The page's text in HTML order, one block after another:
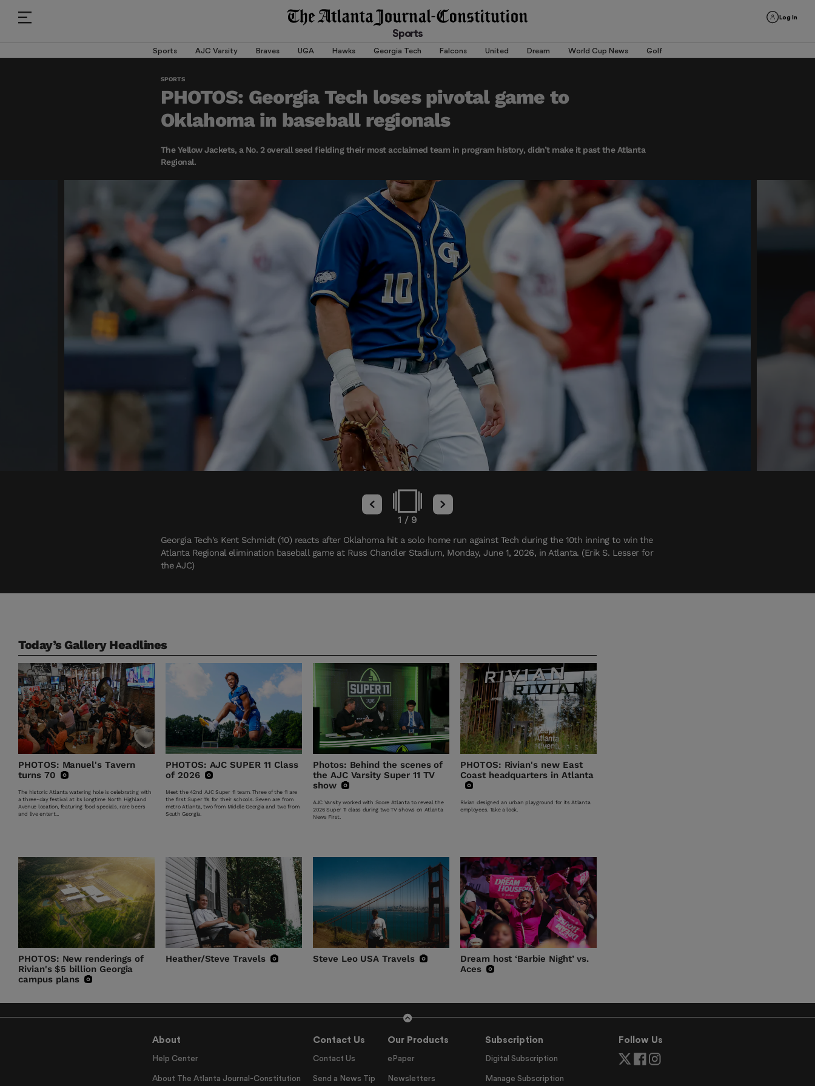
Log In
Sports
Sports AJC Varsity Braves UGA Hawks Georgia Tech Falcons United Dream World Cup News Golf
SPORTS
PHOTOS: Georgia Tech loses pivotal game to
Oklahoma in baseball regionals
The Yellow Jackets, a No. 2 overall seed fielding their most acclaimed team in program history, didn’t make it past the Atlanta
Regional.
1 / 9
Georgia Tech's Kent Schmidt (10) reacts after Oklahoma hit a solo home run against Tech during the 10th inning to win the
Atlanta Regional elimination baseball game at Russ Chandler Stadium, Monday, June 1, 2026, in Atlanta. (Erik S. Lesser for
the AJC)
Today’s Gallery Headlines
PHOTOS: Manuel's Tavern
turns 70
The historic Atlanta watering hole is celebrating with
a three-day festival at its longtime North Highland
Avenue location, featuring food specials, rare beers
and live entert...
PHOTOS: AJC SUPER 11 Class
of 2026
Meet the 42nd AJC Super 11 team. Three of the 11 are
the first Super 11s for their schools. Seven are from
metro Atlanta, two from Middle Georgia and two from
South Georgia.
Photos: Behind the scenes of
the AJC Varsity Super 11 TV
show
AJC Varsity worked with Score Atlanta to reveal the
2026 Super 11 class during two TV shows on Atlanta
News First.
PHOTOS: Rivian's new East
Coast headquarters in Atlanta
Rivian designed an urban playground for its Atlanta
employees. Take a look.
PHOTOS: New renderings of
Rivian's $5 billion Georgia
campus plans
Heather/Steve Travels Steve Leo USA Travels
Dream host ‘Barbie Night’ vs.
Aces
About
Help Center
About The Atlanta Journal-Constitution
Contact Us
Contact Us
Send a News Tip
Our Products
ePaper
Newsletters
Subscription
Digital Subscription
Manage Subscription
Follow Us